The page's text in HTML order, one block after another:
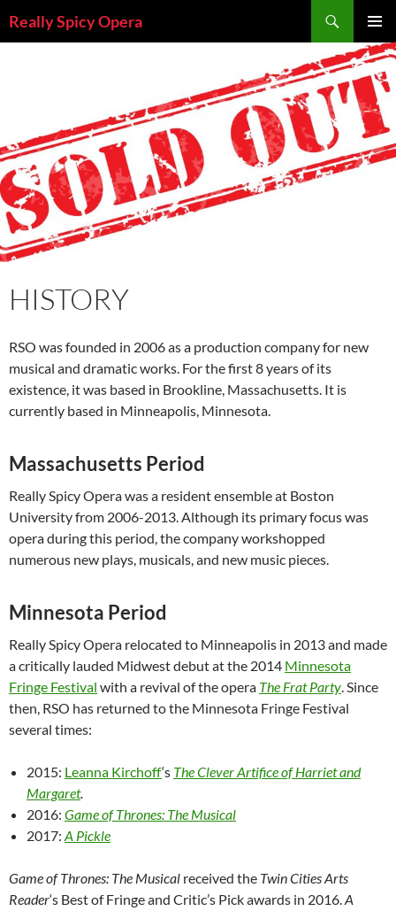
toReally Spicy Opera
MENU
HISTORY
RSO was founded in 2006 as a production company for new
musical and dramatic works. For the first 8 years of its
existence, it was based in Brookline, Massachusetts. It is
currently based in Minneapolis, Minnesota.
Massachusetts Period
Really Spicy Opera was a resident ensemble at Boston
University from 2006-2013. Although its primary focus was
opera during this period, the company workshopped
numerous new plays, musicals, and new music pieces.
Minnesota Period
Really Spicy Opera relocated to Minneapolis in 2013 and made
a critically lauded Midwest debut at the 2014 Minnesota
Fringe Festival with a revival of the opera The Frat Party. Since
then, RSO has returned to the Minnesota Fringe Festival
several times:
2015: Leanna Kirchoff‘s The Clever Artifice of Harriet and
Margaret.
2016: Game of Thrones: The Musical
2017: A Pickle
Game of Thrones: The Musical received the Twin Cities Arts
Reader‘s Best of Fringe and Critic’s Pick awards in 2016.A